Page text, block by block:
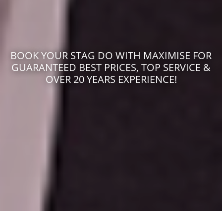
BOOK YOUR STAG DO WITH MAXIMISE FOR
GUARANTEED BEST PRICES, TOP SERVICE &
OVER 20 YEARS EXPERIENCE!